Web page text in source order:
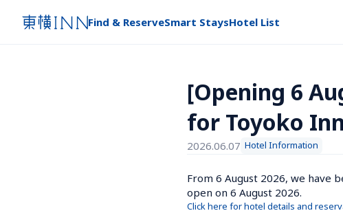
Find & ReserveSmart StaysHotel List
[Opening 6
for Toyoko
2026.06.07 Hotel Information
From 6 August 2026, we have
open on 6 August 2026.
Click here for hotel details and